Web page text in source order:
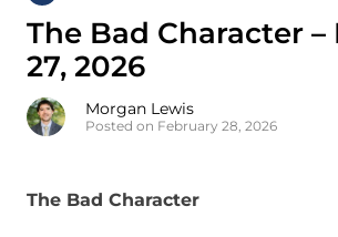
The Bad Character
27, 2026
Morgan Lewis
Posted on February 28, 2026
The Bad Character